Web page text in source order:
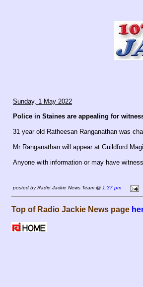
Sunday, 1 May 2022
Police in Staines are appealing for
31 year old Ratheesan Ranganathan was
Mr Ranganathan will appear at Guildford
Anyone with information or may have
posted by Radio Jackie News Team @ 1:37 pm
Top of Radio Jackie News page